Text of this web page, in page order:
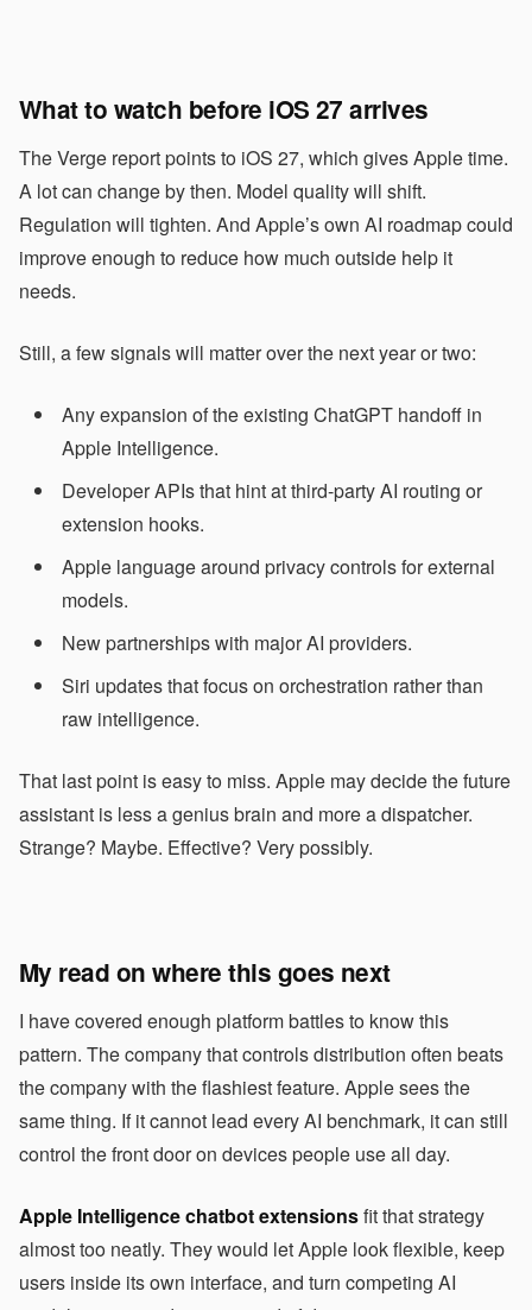
What to watch before iOS 27 arrives
The Verge report points to iOS 27, which gives Apple time.
A lot can change by then. Model quality will shift.
Regulation will tighten. And Apple’s own AI roadmap could
improve enough to reduce how much outside help it
needs.
Still, a few signals will matter over the next year or two:
Any expansion of the existing ChatGPT handoff in
Apple Intelligence.
Developer APIs that hint at third-party AI routing or
extension hooks.
Apple language around privacy controls for external
models.
New partnerships with major AI providers.
Siri updates that focus on orchestration rather than
raw intelligence.
That last point is easy to miss. Apple may decide the future
assistant is less a genius brain and more a dispatcher.
Strange? Maybe. Effective? Very possibly.
My read on where this goes next
I have covered enough platform battles to know this
pattern. The company that controls distribution often beats
the company with the flashiest feature. Apple sees the
same thing. If it cannot lead every AI benchmark, it can still
control the front door on devices people use all day.
Apple Intelligence chatbot extensionsfit that strategy
almost too neatly. They would let Apple look flexible, keep
users inside its own interface, and turn competing AI